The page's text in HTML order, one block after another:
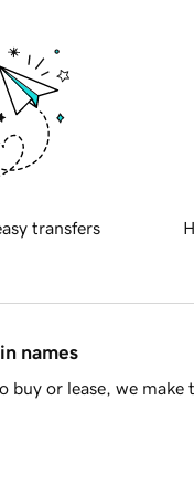
transfers
names
or lease, we make